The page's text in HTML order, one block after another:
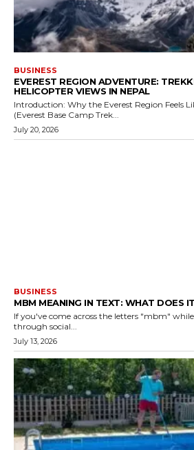
BUSINESS
EVEREST REGION ADVENTURE:
HELICOPTER VIEWS IN NEPAL
Introduction: Why the Everest Region Feels
(Everest Base Camp Trek...
July 20, 2026
BUSINESS
MBM MEANING IN TEXT: WHAT DOES
If you've come across the letters "mbm"
through social...
July 13, 2026